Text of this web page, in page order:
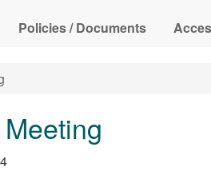
Policies / Documents